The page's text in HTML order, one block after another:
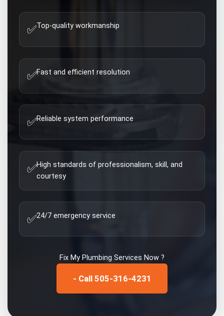
✅Top-quality workmanship
✅Fast and efficient resolution
✅Reliable system performance
✅High standards of professionalism, skill, and
courtesy
✅24/7 emergency service
Fix My Plumbing Services Now ?
- Call 505-316-4231